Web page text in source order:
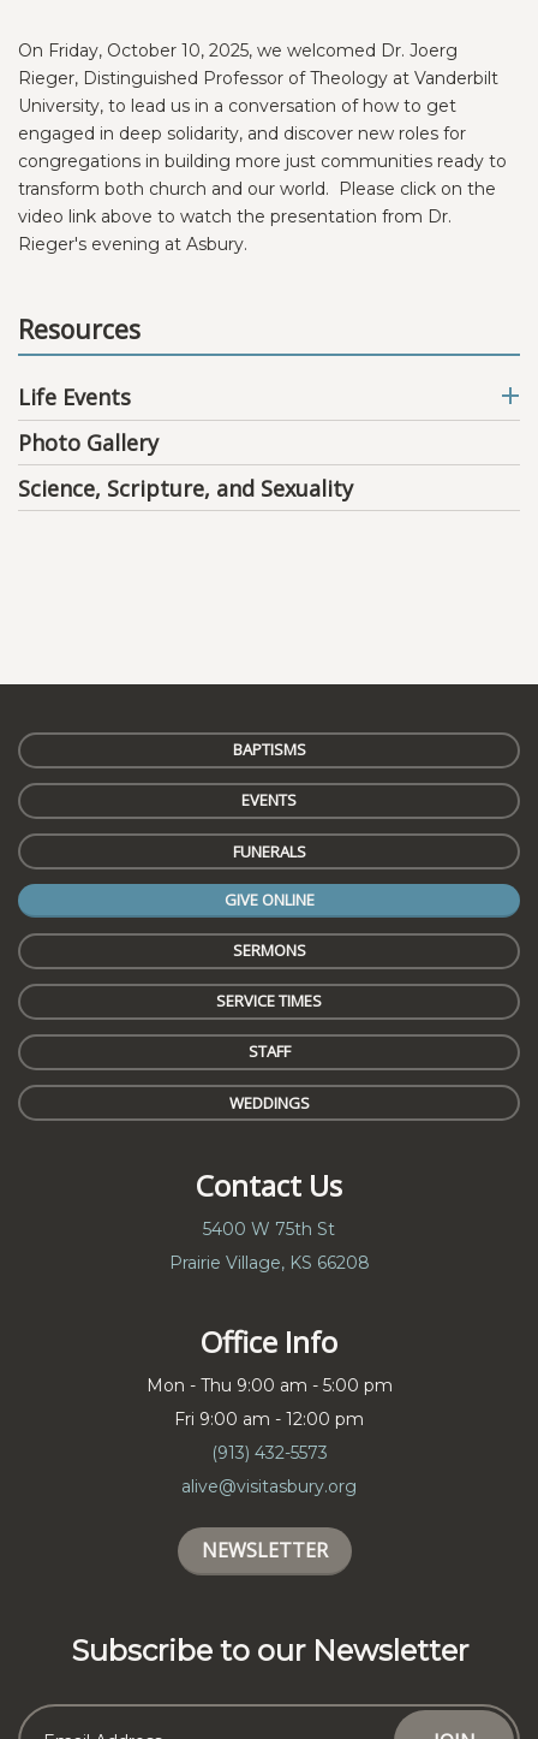
On Friday, October 10, 2025, we welcomed Dr. Joerg
Rieger, Distinguished Professor of Theology at Vanderbilt
University, to lead us in a conversation of how to get
engaged in deep solidarity, and discover new roles for
congregations in building more just communities ready to
transform both church and our world. Please click on the
video link above to watch the presentation from Dr.
Rieger's evening at Asbury.
Resources
Life Events
Photo Gallery
Science, Scripture, and Sexuality
BAPTISMS
EVENTS
FUNERALS
GIVE ONLINE
SERMONS
SERVICE TIMES
STAFF
WEDDINGS
Contact Us
5400 W 75th St
Prairie Village, KS 66208
Office Info
Mon - Thu 9:00 am - 5:00 pm
Fri 9:00 am - 12:00 pm
(913) 432-5573
alive@visitasbury.org
NEWSLETTER
Subscribe to our Newsletter